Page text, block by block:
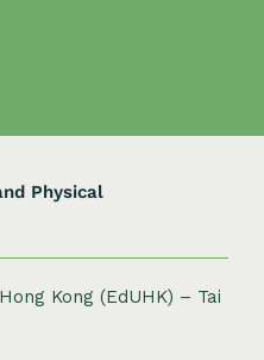
Physical
Kong (EdUHK) – Tai